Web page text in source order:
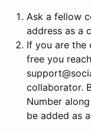
Ask a fellow
address as a
If you are the
free you
collaborator.
Number
be added as